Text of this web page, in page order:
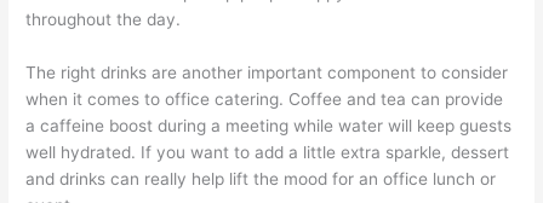
throughout the day.
The right drinks are another important component to consider
when it comes to office catering. Coffee and tea can provide
a caffeine boost during a meeting while water will keep guests
well hydrated. If you want to add a little extra sparkle, dessert
and drinks can really help lift the mood for an office lunch or